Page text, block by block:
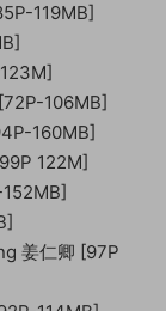
119MB]
106MB]
160MB]
122M]
姜仁卿 [97P